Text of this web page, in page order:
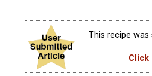
This recipe
Click